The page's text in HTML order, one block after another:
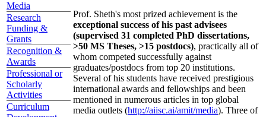
Media
Research
Funding &
Grants
Recognition &
Awards
Professional or
Scholarly
Activities
Curriculum
Prof. Sheth's most prized achievement is the
exceptional success of his past advisees
(supervised 31 completed PhD dissertations,
>50 MS Theses, >15 postdocs), practically all of
whom competed successfully against
graduates/postdocs from top 20 institutions.
Several of his students have received prestigious
international awards and fellowships and been
mentioned in numerous articles in top global
media outlets (http://aiisc.ai/amit/media). Three of